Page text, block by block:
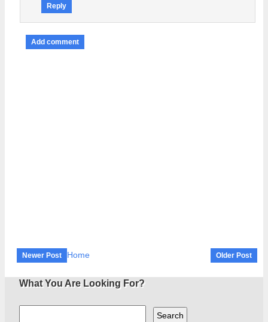
Reply
Add comment
Newer Post Older Post
Home
What You Are Looking For?